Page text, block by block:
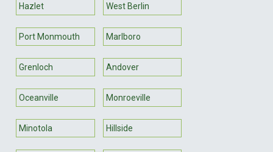
Hazlet West Berlin
Port Monmouth Marlboro
Grenloch Andover
Oceanville Monroeville
Minotola Hillside